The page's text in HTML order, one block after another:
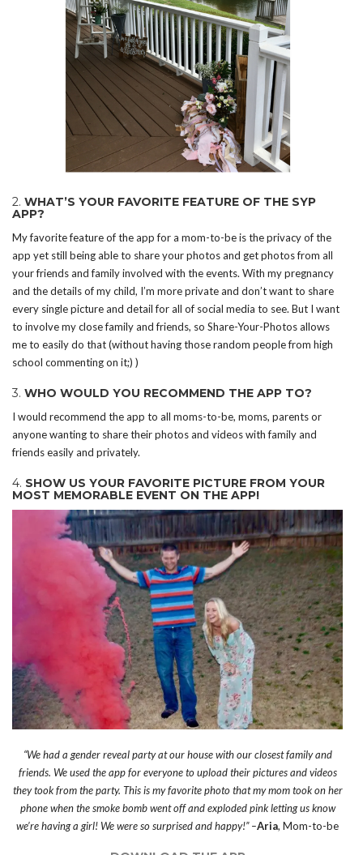
2. WHAT’S YOUR FAVORITE FEATURE OF THE SYP
APP?
My favorite feature of the app for a mom-to-be is the privacy of the
app yet still being able to share your photos and get photos from all
your friends and family involved with the events. With my pregnancy
and the details of my child, I’m more private and don’t want to share
every single picture and detail for all of social media to see. But I want
to involve my close family and friends, so Share-Your-Photos allows
me to easily do that (without having those random people from high
school commenting on it;) )
3. WHO WOULD YOU RECOMMEND THE APP TO?
I would recommend the app to all moms-to-be, moms, parents or
anyone wanting to share their photos and videos with family and
friends easily and privately.
4. SHOW US YOUR FAVORITE PICTURE FROM YOUR
MOST MEMORABLE EVENT ON THE APP!
“We had a gender reveal party at our house with our closest family and
friends. We used the app for everyone to upload their pictures and videos
they took from the party. This is my favorite photo that my mom took on her
phone when the smoke bomb went off and exploded pink letting us know
we’re having a girl! We were so surprised and happy!” –Aria, Mom-to-be